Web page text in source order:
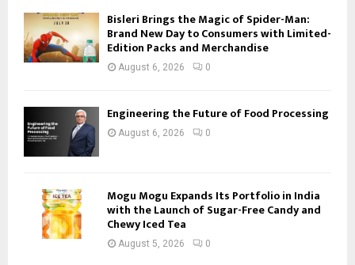
Bisleri Brings the Magic of Spider-Man:
Brand New Day to Consumers with Limited-
Edition Packs and Merchandise
August 6, 2026 0
Engineering the Future of Food Processing
August 6, 2026 0
Mogu Mogu Expands Its Portfolio in India
with the Launch of Sugar-Free Candy and
Chewy Iced Tea
August 5, 2026 0